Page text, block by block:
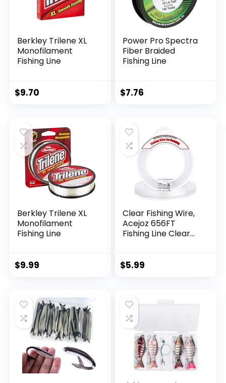
Berkley Trilene XL
Monofilament
Fishing Line
$9.70
Power Pro Spectra
Fiber Braided
Fishing Line
$7.76
Berkley Trilene XL
Monofilament
Fishing Line
$9.99
Clear Fishing Wire,
Acejoz 656FT
Fishing Line Clear
String Supports 40
$5.99